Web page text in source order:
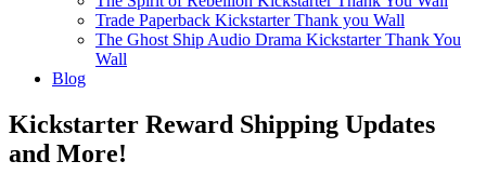
Trade Paperback Kickstarter Thank you Wall
The Ghost Ship Audio Drama Kickstarter Thank You
Wall
Blog
Kickstarter Reward Shipping Updates
and More!